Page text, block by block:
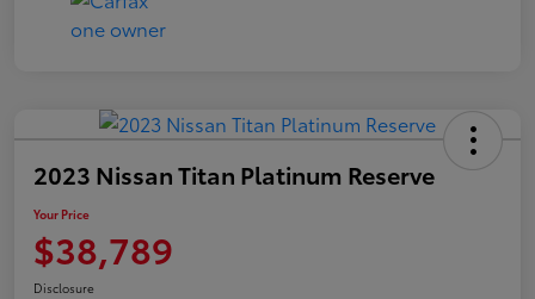
2023 Nissan Titan Platinum Reserve
Your Price
$38,789
Disclosure